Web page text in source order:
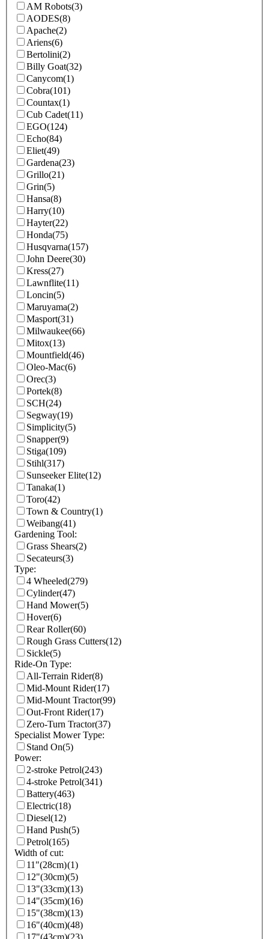
AM Robots(3)
AODES(8)
Apache(2)
Ariens(6)
Bertolini(2)
Billy Goat(32)
Canycom(1)
Cobra(101)
Countax(1)
Cub Cadet(11)
EGO(124)
Echo(84)
Eliet(49)
Gardena(23)
Grillo(21)
Grin(5)
Hansa(8)
Harry(10)
Hayter(22)
Honda(75)
Husqvarna(157)
John Deere(30)
Kress(27)
Lawnflite(11)
Loncin(5)
Maruyama(2)
Masport(31)
Milwaukee(66)
Mitox(13)
Mountfield(46)
Oleo-Mac(6)
Orec(3)
Portek(8)
SCH(24)
Segway(19)
Simplicity(5)
Snapper(9)
Stiga(109)
Stihl(317)
Sunseeker Elite(12)
Tanaka(1)
Toro(42)
Town & Country(1)
Weibang(41)
Gardening Tool:
Grass Shears(2)
Secateurs(3)
Type:
4 Wheeled(279)
Cylinder(47)
Hand Mower(5)
Hover(6)
Rear Roller(60)
Rough Grass Cutters(12)
Sickle(5)
Ride-On Type:
All-Terrain Rider(8)
Mid-Mount Rider(17)
Mid-Mount Tractor(99)
Out-Front Rider(17)
Zero-Turn Tractor(37)
Specialist Mower Type:
Stand On(5)
Power:
2-stroke Petrol(243)
4-stroke Petrol(341)
Battery(463)
Electric(18)
Diesel(12)
Hand Push(5)
Petrol(165)
Width of cut:
11"(28cm)(1)
12"(30cm)(5)
13"(33cm)(13)
14"(35cm)(16)
15"(38cm)(13)
16"(40cm)(48)
17"(43cm)(23)